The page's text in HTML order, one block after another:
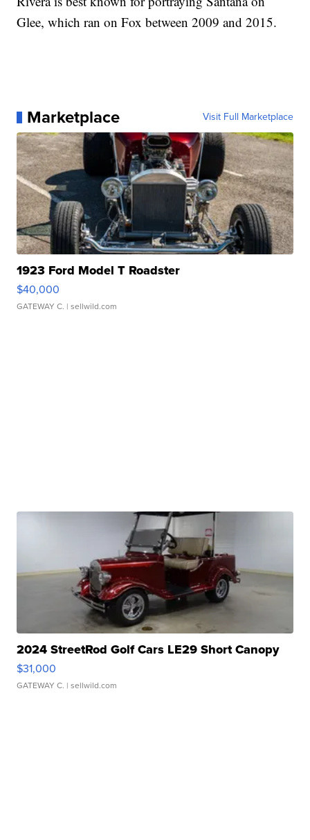
Glee, which ran on Fox between 2009 and 2015.
Marketplace Visit Full Marketplace
1923 Ford Model T Roadster
$40,000
GATEWAY C. | sellwild.com
2024 StreetRod Golf Cars LE29 Short Canopy
$31,000
GATEWAY C. | sellwild.com